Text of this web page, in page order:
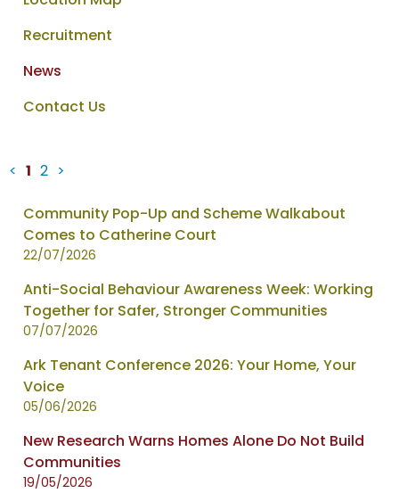
Recruitment
News
Contact Us
< 1 2 >
News
items
updated
showing
page
Community Pop-Up and Scheme Walkabout
Comes to Catherine Court
22/07/2026
Anti-Social Behaviour Awareness Week: Working
Together for Safer, Stronger Communities
07/07/2026
Ark Tenant Conference 2026: Your Home, Your
Voice
05/06/2026
New Research Warns Homes Alone Do Not Build
Communities
19/05/2026